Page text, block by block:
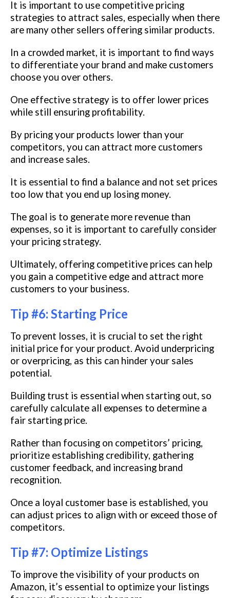
It is important to use competitive pricing
strategies to attract sales, especially when there
are many other sellers offering similar products.
In a crowded market, it is important to find ways
to differentiate your brand and make customers
choose you over others.
One effective strategy is to offer lower prices
while still ensuring profitability.
By pricing your products lower than your
competitors, you can attract more customers
and increase sales.
It is essential to find a balance and not set prices
too low that you end up losing money.
The goal is to generate more revenue than
expenses, so it is important to carefully consider
your pricing strategy.
Ultimately, offering competitive prices can help
you gain a competitive edge and attract more
customers to your business.
Tip #6: Starting Price
To prevent losses, it is crucial to set the right
initial price for your product. Avoid underpricing
or overpricing, as this can hinder your sales
potential.
Building trust is essential when starting out, so
carefully calculate all expenses to determine a
fair starting price.
Rather than focusing on competitors’ pricing,
prioritize establishing credibility, gathering
customer feedback, and increasing brand
recognition.
Once a loyal customer base is established, you
can adjust prices to align with or exceed those of
competitors.
Tip #7: Optimize Listings
To improve the visibility of your products on
Amazon, it’s essential to optimize your listings